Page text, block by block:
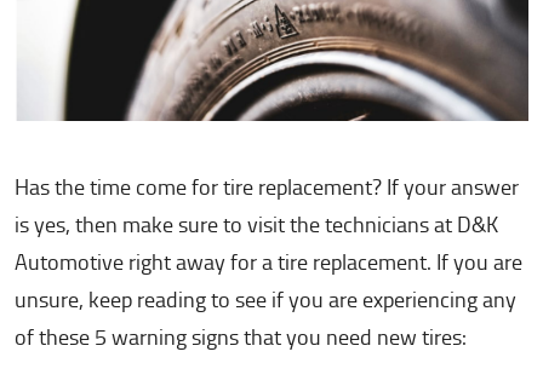
Has the time come for tire replacement? If your answer
is yes, then make sure to visit the technicians at D&K
Automotive right away for a tire replacement. If you are
unsure, keep reading to see if you are experiencing any
of these 5 warning signs that you need new tires: